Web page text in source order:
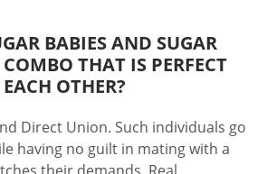
BABIES AND SUGAR
THAT IS PERFECT
EACH OTHER?
Direct Union. Such individuals go
having no guilt in mating with a